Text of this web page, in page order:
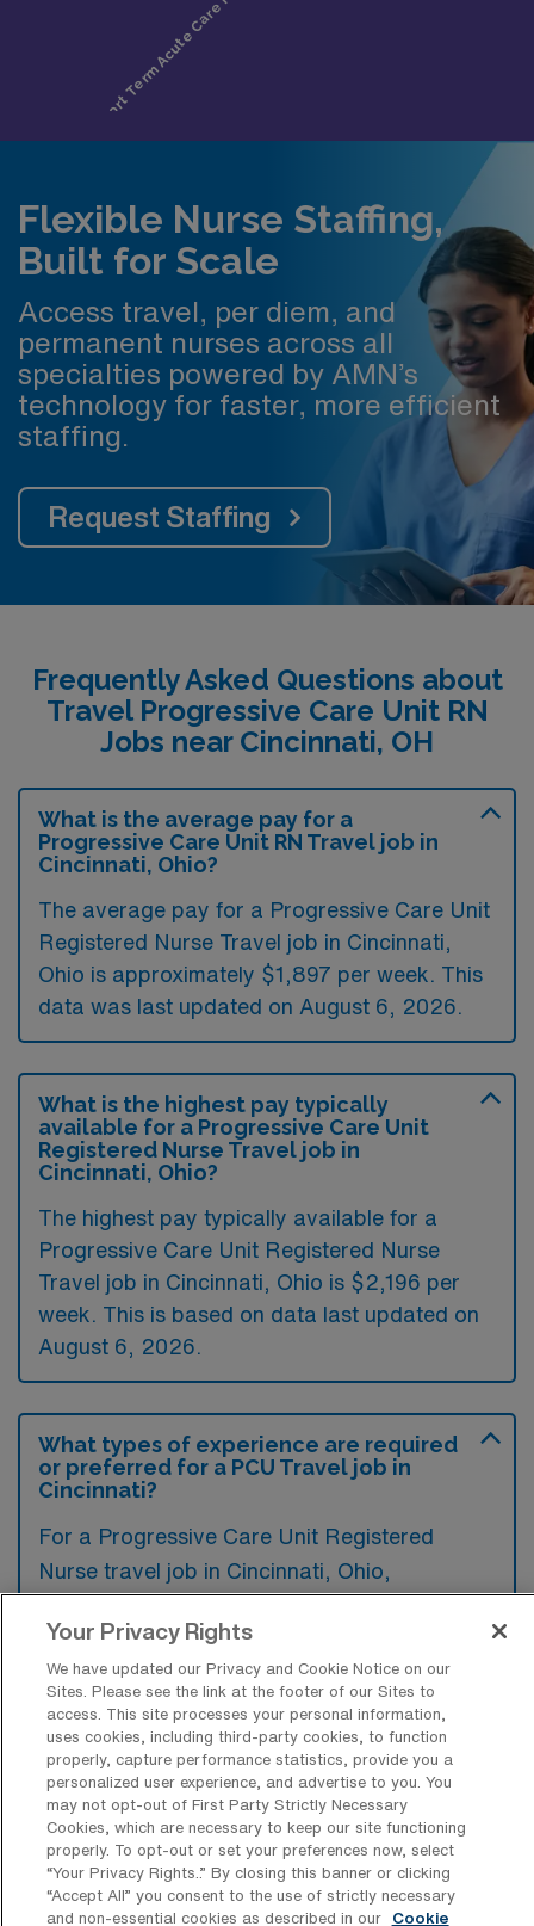
Flexible Nurse Staffing,
Built for Scale
Access travel, per diem, and
permanent nurses across all
specialties powered by AMN’s
technology for faster, more efficient
staffing.
Request Staffing
Frequently Asked Questions about
Travel Progressive Care Unit RN
Jobs near Cincinnati, OH
What is the average pay for a
Progressive Care Unit RN Travel job in
Cincinnati, Ohio?
The average pay for a Progressive Care Unit
Registered Nurse Travel job in Cincinnati,
Ohio is approximately $1,897 per week. This
data was last updated on August 6, 2026.
What is the highest pay typically
available for a Progressive Care Unit
Registered Nurse Travel job in
Cincinnati, Ohio?
The highest pay typically available for a
Progressive Care Unit Registered Nurse
Travel job in Cincinnati, Ohio is $2,196 per
week. This is based on data last updated on
August 6, 2026.
What types of experience are required
or preferred for a PCU Travel job in
Cincinnati?
For a Progressive Care Unit Registered
Nurse travel job in Cincinnati, Ohio,
critical care or telemetry nursing, and
certification in Advanced Cardiac Life
Support (ACLS) is often preferred.
Additionally, familiarity with electronic health
record systems and strong communication
skills can enhance a nurse’s candidacy for
these roles.
Your Privacy Rights
We have updated our Privacy and Cookie Notice on our
Sites. Please see the link at the footer of our Sites to
access. This site processes your personal information,
uses cookies, including third-party cookies, to function
properly, capture performance statistics, provide you a
personalized user experience, and advertise to you. You
may not opt-out of First Party Strictly Necessary
Cookies, which are necessary to keep our site functioning
properly. To opt-out or set your preferences now, select
“Your Privacy Rights..” By closing this banner or clicking
“Accept All” you consent to the use of strictly necessary
and non-essential cookies as described in our
Cookie